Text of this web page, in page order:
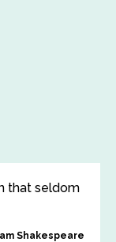
that seldom
Shakespeare